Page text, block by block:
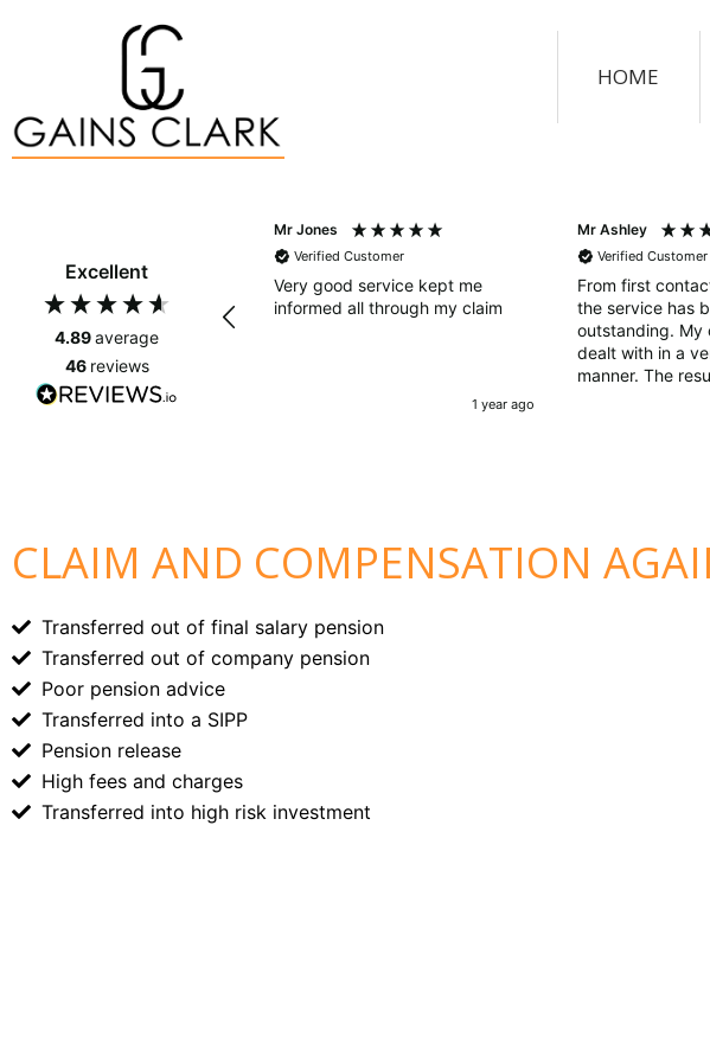
HOME
Excellent
4.89average
46 reviews
Mr Jones
Verified Customer
Very good service kept me
informed all through my claim
1 year ago
Mr Ashley
Verified Customer
From first
the service has
outstanding. My claim has been
dealt with in a
manner. The
successful
CLAIM AND COMPENSATION
Transferred out of final salary pension
Transferred out of company pension
Poor pension advice
Transferred into a SIPP
Pension release
High fees and charges
Transferred into high risk investment